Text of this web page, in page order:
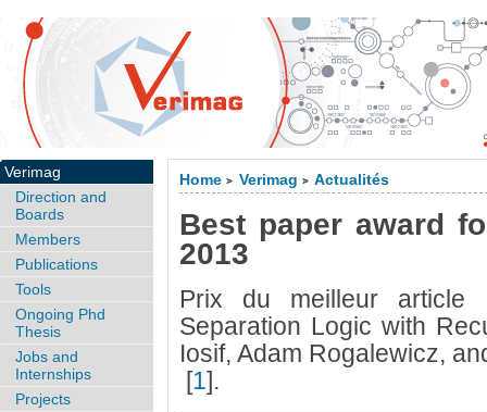
Home > Verimag > Actualités
Best paper award
2013
Prix du meilleur
Separation Logic with
Iosif, Adam Rogalewicz,
[1].
Verimag
Direction and
Boards
Members
Publications
Tools
Ongoing Phd
Thesis
Jobs and
Internships
Projects